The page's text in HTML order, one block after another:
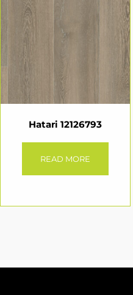
Hatari 12126793
READ MORE